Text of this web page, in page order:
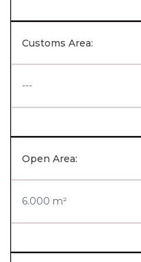
Customs Area:
---
Open Area:
6.000 m²